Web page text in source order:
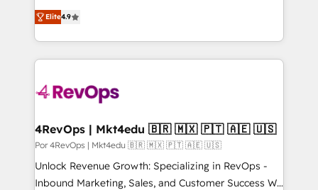
Hire an agency that's experienced in every inch of
HubSpot and willing to work hand-in-hand with your
team to simplify the complex and build a better
experience for your team and customers.
Elite4.9
4RevOps | Mkt4edu 🇧🇷 🇲🇽 🇵🇹 🇦🇪 🇺🇸
Por 4RevOps | Mkt4edu 🇧🇷 🇲🇽 🇵🇹 🇦🇪 🇺🇸
Unlock Revenue Growth: Specializing in RevOps -
Inbound Marketing, Sales, and Customer Success We